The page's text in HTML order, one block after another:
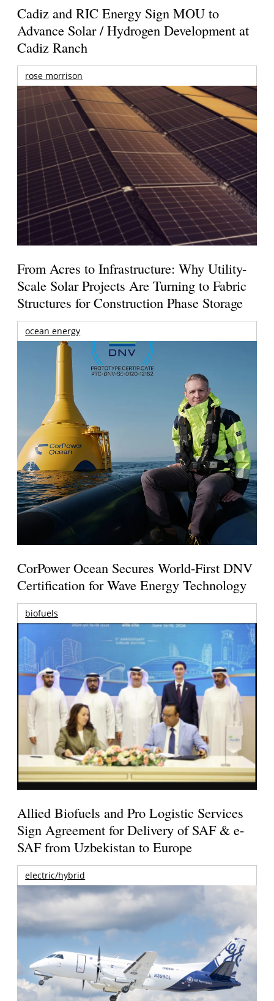
Cadiz and RIC Energy Sign MOU to
Advance Solar / Hydrogen Development at
Cadiz Ranch
rose morrison
From Acres to Infrastructure: Why Utility-
Scale Solar Projects Are Turning to Fabric
Structures for Construction Phase Storage
ocean energy
CorPower Ocean Secures World-First DNV
Certification for Wave Energy Technology
biofuels
Allied Biofuels and Pro Logistic Services
Sign Agreement for Delivery of SAF & e-
SAF from Uzbekistan to Europe
electric/hybrid